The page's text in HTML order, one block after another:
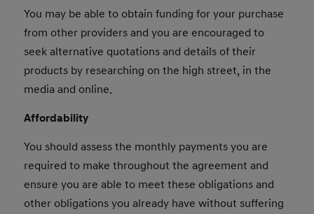
You may be able to obtain funding for your purchase
from other providers and you are encouraged to
seek alternative quotations and details of their
products by researching on the high street, in the
media and online.
Affordability
You should assess the monthly payments you are
required to make throughout the agreement and
ensure you are able to meet these obligations and
other obligations you already have without suffering